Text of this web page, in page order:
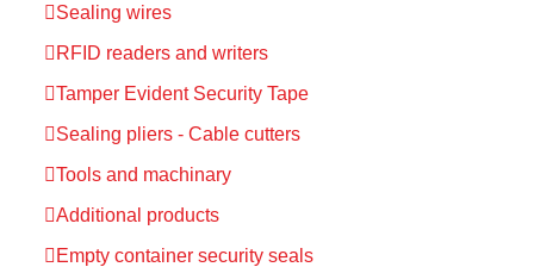
Sealing wires
RFID readers and writers
Tamper Evident Security Tape
Sealing pliers - Cable cutters
Tools and machinary
Additional products
Empty container security seals